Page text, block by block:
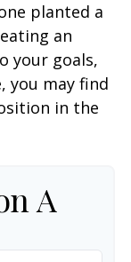
planted a
an
your goals,
you may find
in the
A